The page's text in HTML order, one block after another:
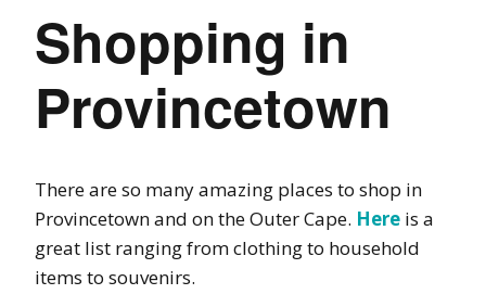
Shopping in
Provincetown
There are so many amazing places to shop in
Provincetown and on the Outer Cape. Here is a
great list ranging from clothing to household
items to souvenirs.